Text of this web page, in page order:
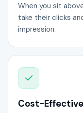
When you sit
take their clicks
impression.
Cost-